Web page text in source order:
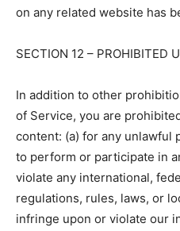
on any related website has
SECTION 12 – PROHIBITED
In addition to other
of Service, you are
content: (a) for any unlawful
to perform or participate in
violate any international,
regulations, rules, laws, or
infringe upon or violate our